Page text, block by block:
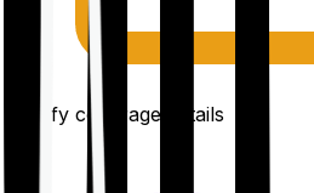
Clarify coverage details